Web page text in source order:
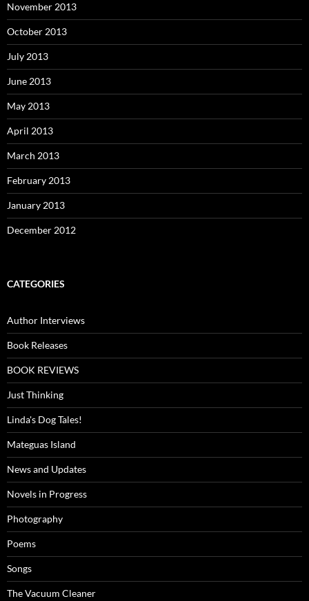
November 2013
October 2013
July 2013
June 2013
May 2013
April 2013
March 2013
February 2013
January 2013
December 2012
CATEGORIES
Author Interviews
Book Releases
BOOK REVIEWS
Just Thinking
Linda's Dog Tales!
Mateguas Island
News and Updates
Novels in Progress
Photography
Poems
Songs
The Vacuum Cleaner